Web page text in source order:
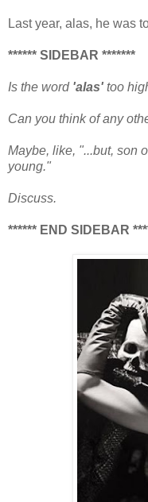
Last year, alas, he was
****** SIDEBAR *******
Is the word 'alas' too
Can you think of any
Maybe, like, "...but, son
young."
Discuss.
****** END SIDEBAR